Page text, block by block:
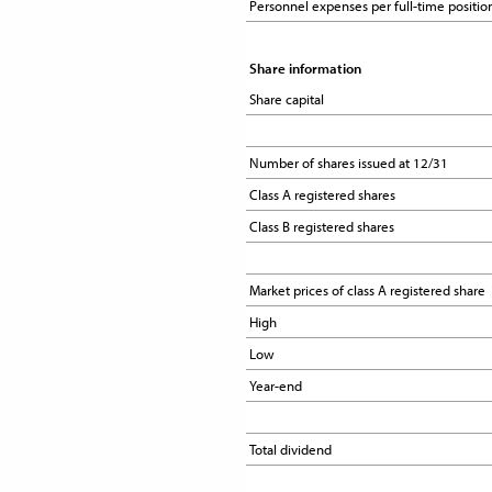
Personnel expenses per full-time
Share information
Share capital
Number of shares issued at 12/31
Class A registered shares
Class B registered shares
Market prices of class A registered share
High
Low
Year-end
Total dividend
Personnel expenses per full-time
Share information
Share capital
Number of shares issued at 12/31
Class A registered shares
Class B registered shares
Market prices of class A registered share
High
Low
Year-end
Total dividend